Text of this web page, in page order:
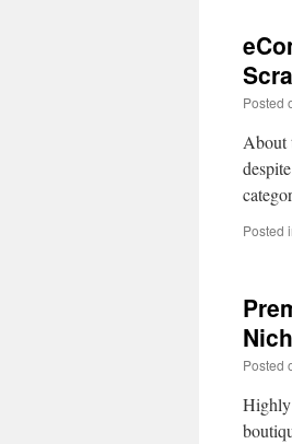
Posted
About
Posted
Posted
Highly